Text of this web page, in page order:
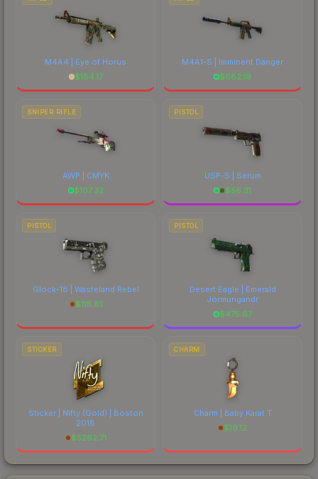
M4A4 | Eye of Horus
$184.17
M4A1-S | Imminent Danger
$682.19
SNIPER RIFLE
AWP | CMYK
$107.32
PISTOL
USP-S | Serum
$56.31
PISTOL
Glock-18 | Wasteland Rebel
$115.81
PISTOL
Desert Eagle | Emerald
Jörmungandr
$475.67
STICKER
Sticker | Nifty (Gold) | Boston
2018
$5262.71
CHARM
Charm | Baby Karat T
$16.12